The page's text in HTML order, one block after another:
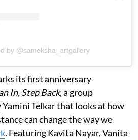
by @sameksha_artgallery
its first anniversary
In, Step Back, a group
Telkar that looks at how
can change the way we
. Featuring Kavita Nayar, Vanita